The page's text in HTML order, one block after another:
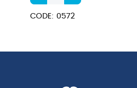
Knife
3.5"
CODE: 0572